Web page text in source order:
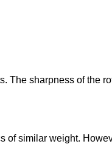
The sharpness of the
of similar weight.